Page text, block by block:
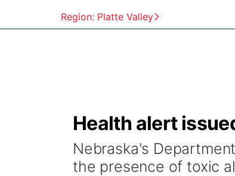
Region: Platte Valley
Health alert
Nebraska's
the presence of toxic